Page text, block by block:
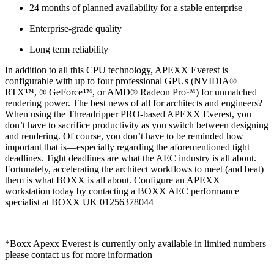
24 months of planned availability for a stable enterprise
Enterprise-grade quality
Long term reliability
In addition to all this CPU technology, APEXX Everest is
configurable with up to four professional GPUs (NVIDIA®
RTX™, ® GeForce™, or AMD® Radeon Pro™) for unmatched
rendering power. The best news of all for architects and engineers?
When using the Threadripper PRO-based APEXX Everest, you
don’t have to sacrifice productivity as you switch between designing
and rendering. Of course, you don’t have to be reminded how
important that is—especially regarding the aforementioned tight
deadlines. Tight deadlines are what the AEC industry is all about.
Fortunately, accelerating the architect workflows to meet (and beat)
them is what BOXX is all about. Configure an APEXX
workstation today by contacting a BOXX AEC performance
specialist at BOXX UK 01256378044
*Boxx Apexx Everest is currently only available in limited numbers
please contact us for more information